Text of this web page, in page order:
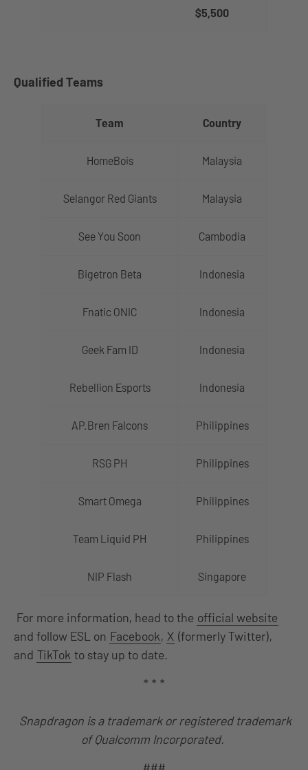
$5,500
Qualified Teams
Team Country
HomeBois Malaysia
Selangor Red Giants Malaysia
See You Soon Cambodia
Bigetron Beta Indonesia
Fnatic ONIC Indonesia
Geek Fam ID Indonesia
Rebellion Esports Indonesia
AP.Bren Falcons Philippines
RSG PH Philippines
Smart Omega Philippines
Team Liquid PH Philippines
NIP Flash Singapore
For more information, head to the official website
and follow ESL on Facebook, X (formerly Twitter),
and TikTok to stay up to date.
* * *
Snapdragon is a trademark or registered trademark
of Qualcomm Incorporated.